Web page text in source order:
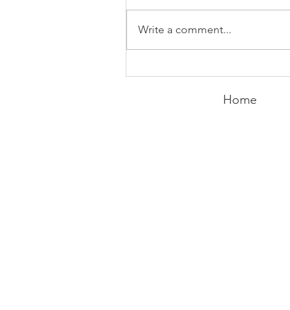
Peralta Plays
Peacemaker
Write a comment...
Home